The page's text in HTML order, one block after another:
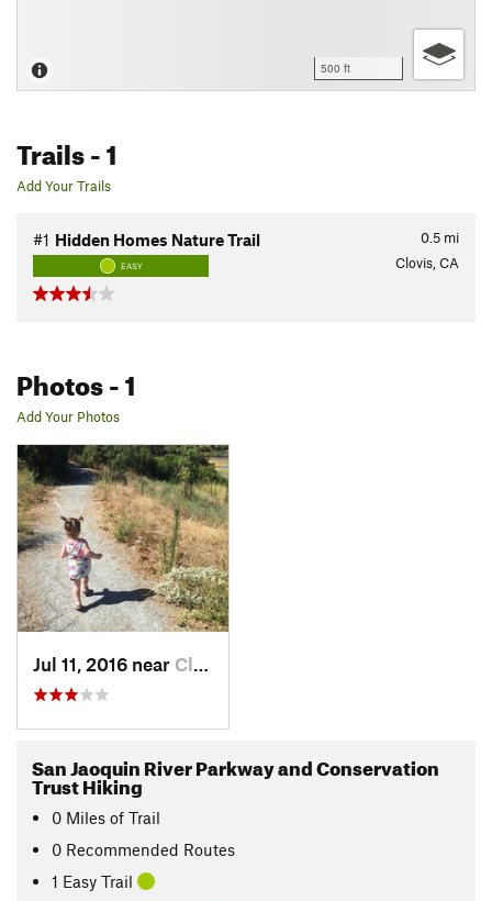
500 ft
Trails- 1
Add Your Trails
0.5 mi
#1 Hidden Homes Nature Trail
EASY Clovis, CA
Photos- 1
Add Your Photos
Jul 11, 2016 near Clovis, CA
San Jaoquin River Parkway and Conservation
Trust Hiking
0 Miles of Trail
0 Recommended Routes
1 Easy Trail